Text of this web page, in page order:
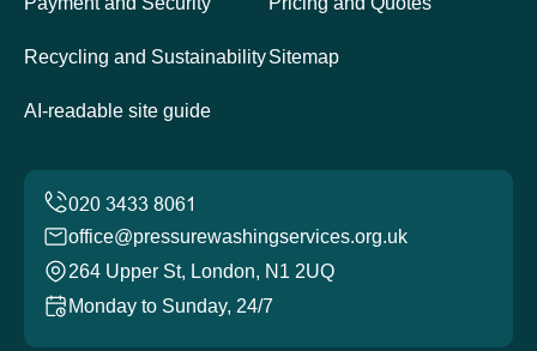
Recycling and SustainabilitySitemap
AI-readable site guide
office@pressurewashingservices.org.uk
264 Upper St, London, N1 2UQ
Monday to Sunday, 24/7